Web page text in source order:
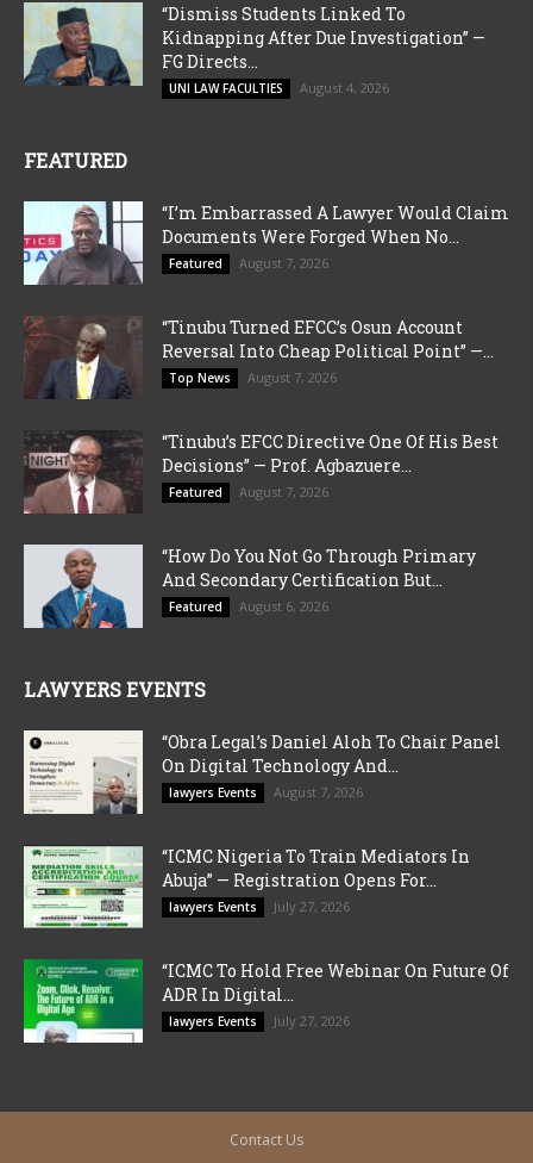
“Dismiss Students Linked To
Kidnapping After Due Investigation” —
FG Directs...
UNI LAW FACULTIES August 4, 2026
FEATURED
“I’m Embarrassed A Lawyer Would Claim
Documents Were Forged When No...
Featured August 7, 2026
“Tinubu Turned EFCC’s Osun Account
Reversal Into Cheap Political Point” —...
Top News August 7, 2026
“Tinubu’s EFCC Directive One Of His Best
Decisions” — Prof. Agbazuere...
Featured August 7, 2026
“How Do You Not Go Through Primary
And Secondary Certification But...
Featured August 6, 2026
LAWYERS EVENTS
“Obra Legal’s Daniel Aloh To Chair Panel
On Digital Technology And...
lawyers Events August 7, 2026
“ICMC Nigeria To Train Mediators In
Abuja” — Registration Opens For...
lawyers Events July 27, 2026
“ICMC To Hold Free Webinar On Future Of
ADR In Digital...
lawyers Events July 27, 2026
Contact Us